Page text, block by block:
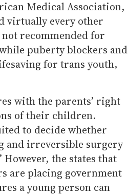
Medical Association,
virtually every other
recommended for
puberty blockers and
for trans youth,
with the parents’ right
of their children.
to decide whether
and irreversible surgery
However, the states that
are placing government
a young person can